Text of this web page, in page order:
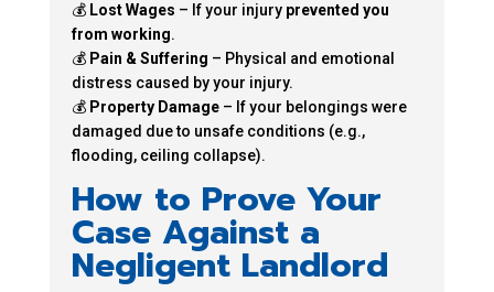
💰 Lost Wages – If your injury prevented you
from working.
💰 Pain & Suffering – Physical and emotional
distress caused by your injury.
💰 Property Damage– If your belongings were
damaged due to unsafe conditions (e.g.,
flooding, ceiling collapse).
How to Prove Your
Case Against a
Negligent Landlord